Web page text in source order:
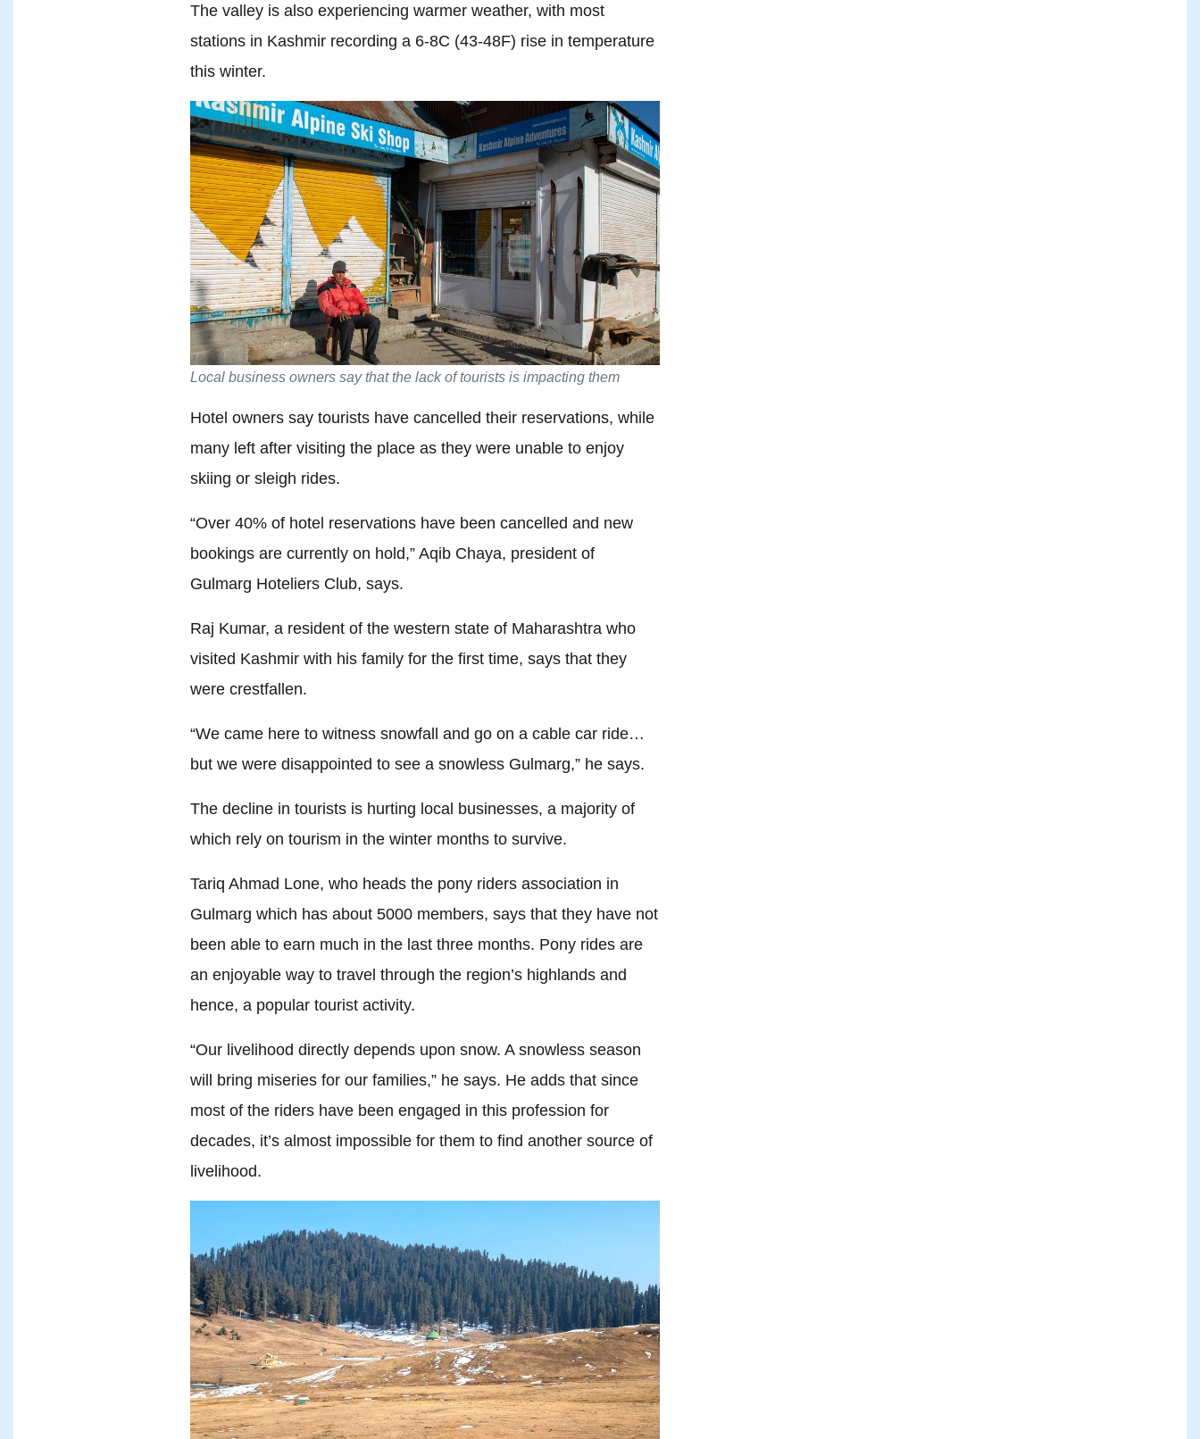
The valley is also experiencing warmer weather, with most
stations in Kashmir recording a 6-8C (43-48F) rise in temperature
this winter.
Local business owners say that the lack of tourists is impacting them
Hotel owners say tourists have cancelled their reservations, while
many left after visiting the place as they were unable to enjoy
skiing or sleigh rides.
“Over 40% of hotel reservations have been cancelled and new
bookings are currently on hold,” Aqib Chaya, president of
Gulmarg Hoteliers Club, says.
Raj Kumar, a resident of the western state of Maharashtra who
visited Kashmir with his family for the first time, says that they
were crestfallen.
“We came here to witness snowfall and go on a cable car ride…
but we were disappointed to see a snowless Gulmarg,” he says.
The decline in tourists is hurting local businesses, a majority of
which rely on tourism in the winter months to survive.
Tariq Ahmad Lone, who heads the pony riders association in
Gulmarg which has about 5000 members, says that they have not
been able to earn much in the last three months. Pony rides are
an enjoyable way to travel through the region’s highlands and
hence, a popular tourist activity.
“Our livelihood directly depends upon snow. A snowless season
will bring miseries for our families,” he says. He adds that since
most of the riders have been engaged in this profession for
decades, it’s almost impossible for them to find another source of
livelihood.